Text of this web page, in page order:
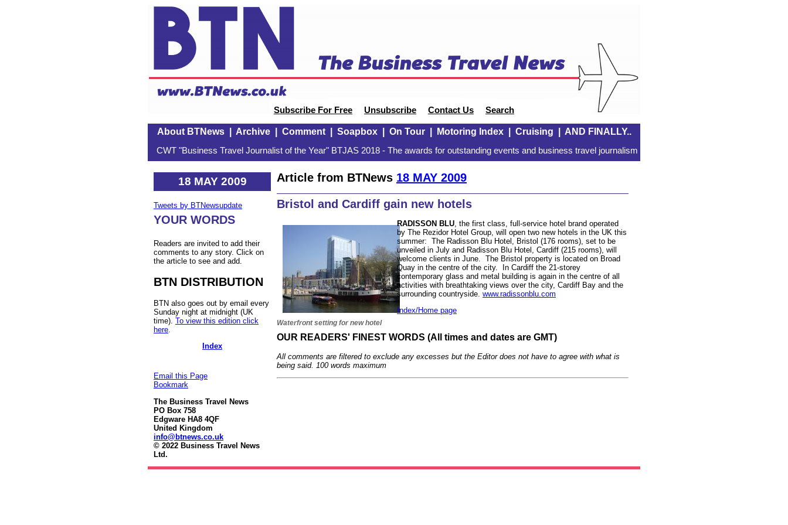
Subscribe For Free Unsubscribe Contact Us Search
About BTNews| Archive| Comment| Soapbox| On Tour| Motoring Index| Cruising AND FINALLY..
CWT "Business Travel Journalist of the Year" BTJAS 2018 - The awards for outstanding events and business travel journalism
18 MAY 2009
Tweets by BTNewsupdate
YOUR WORDS
Readers are invited to add their
comments to any story. Click on
the article to see and add.
BTN DISTRIBUTION
BTN also goes out by email every
Sunday night at midnight (UK
time). To view this edition click
here
Index
Email this Page
Bookmark
The Business Travel News
PO Box 758
Edgware HA8 4QF
United Kingdom
info@btnews.co.uk
© 2022 Business Travel News
Ltd.
Article from BTNews 18 MAY 2009
Bristol and Cardiff gain new hotels
Waterfront setting for new hotel
RADISSON BLU , the first class, full-service hotel brand operated
by The Rezidor Hotel Group, will open two new hotels in the UK this
summer: The Radisson Blu Hotel, Bristol (176 rooms), set to be
unveiled in July and Radisson Blu Hotel, Cardiff (215 rooms), will
welcome clients in June. The Bristol property is located on Broad
Quay in the centre of the city. In Cardiff the 21-storey
contemporary glass and metal building is again in the centre of all
activities with breathtaking views over the city, Cardiff Bay and the
surrounding countryside. www.radissonblu.com
Index/Home page
OUR READERS' FINEST WORDS (All times and dates are GMT)
All comments are filtered to exclude any excesses but the Editor does not have to agree with what is
being said. 100 words maximum